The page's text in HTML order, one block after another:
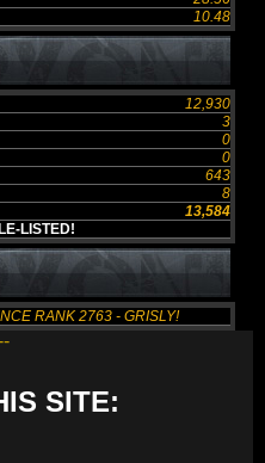
10.48
12,930
3
0
0
643
8
13,584
LISTED!
RANK 2763 - GRISLY!
SITE: